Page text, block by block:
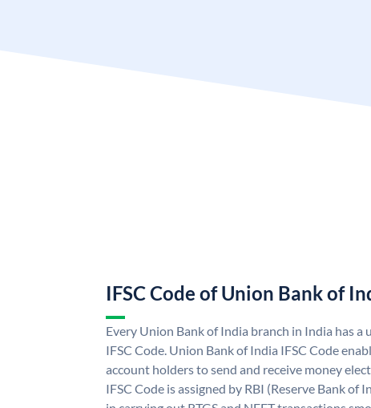
IFSC Code of Union Bank of
Every Union Bank of India branch in India has a
IFSC Code. Union Bank of India IFSC Code
account holders to send and receive money
IFSC Code is assigned by RBI (Reserve Bank of